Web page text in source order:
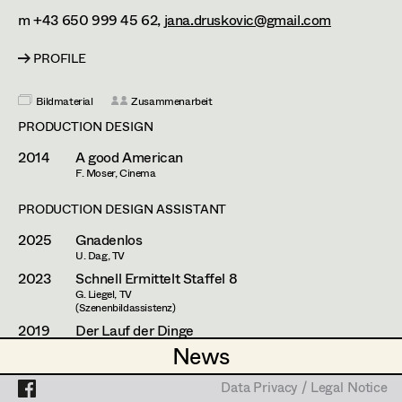
News
News
Projects
Data Privacy / Legal Notice
Assistant Set Decorator
Set Dec Buyer /
Props Buyer
Set Dressing
Prop Master
Assistant Prop Master
Prop Driver /
Set Dec Driver
Standby Props
Franz Hofmann
Johanna Högler
Philipp Juda
Mario Kainer
Sebastian Kubisch
Michael Manyet
Fritz Müller
Christoph Pock-Charlesworth
Susanne Raberger
m +43 650 999 45 62, jana.druskovic@gmail.com
PROFILE
Bildmaterial Zusammenarbeit
PRODUCTION DESIGN
2014 A good American
F. Moser, Cinema
PRODUCTION DESIGN ASSISTANT
2025 Gnadenlos
U. Dag, TV
2023 Schnell Ermittelt Staffel 8
G. Liegel, TV
(Szenenbildassistenz)
2019 Der Lauf der Dinge
2018 Erbschaftsangelegnheiten
Data Privacy / Legal Notice